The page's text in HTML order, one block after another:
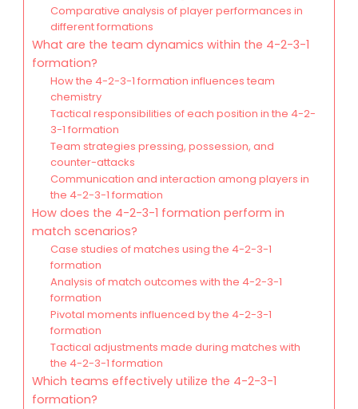
Comparative analysis of player performances in
different formations
What are the team dynamics within the 4-2-3-1
formation?
How the 4-2-3-1 formation influences team
chemistry
Tactical responsibilities of each position in the 4-2-
3-1 formation
Team strategies pressing, possession, and
counter-attacks
Communication and interaction among players in
the 4-2-3-1 formation
How does the 4-2-3-1 formation perform in
match scenarios?
Case studies of matches using the 4-2-3-1
formation
Analysis of match outcomes with the 4-2-3-1
formation
Pivotal moments influenced by the 4-2-3-1
formation
Tactical adjustments made during matches with
the 4-2-3-1 formation
Which teams effectively utilize the 4-2-3-1
formation?